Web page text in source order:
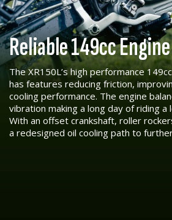
Reliable 149cc Engine
The XR150L’s high performance
has features reducing friction,
cooling performance. The engine
vibration making a long day of riding
With an offset crankshaft, roller
a redesigned oil cooling path to